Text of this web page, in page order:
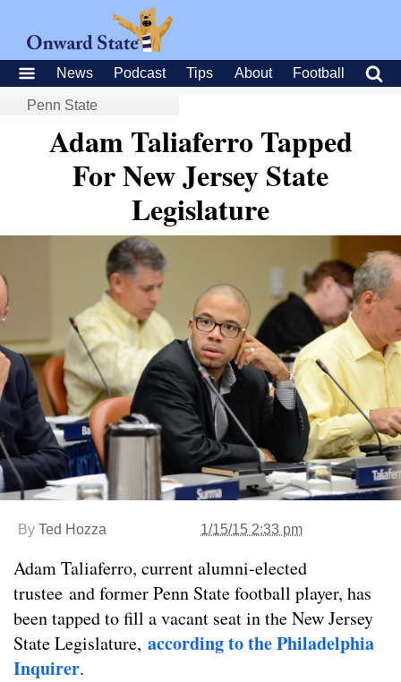
News Podcast Tips About Football
Penn State
Adam Taliaferro Tapped
For New Jersey State
Legislature
By Ted Hozza 1/15/15 2:33 pm
Adam Taliaferro, current alumni-elected
trustee and former Penn State football player, has
been tapped to fill a vacant seat in the New Jersey
State Legislature, according to the Philadelphia
Inquirer.